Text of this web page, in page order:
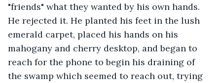
"friends" what they wanted by his own hands.
He rejected it. He planted his feet in the lush
emerald carpet, placed his hands on his
mahogany and cherry desktop, and began to
reach for the phone to begin his draining of
the swamp which seemed to reach out, trying